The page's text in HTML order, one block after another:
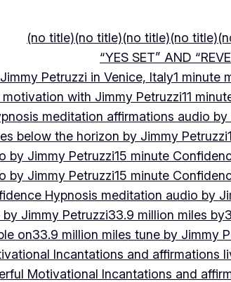
(no title)(no title)(no title)(no title)
“YES SET” AND
Petruzzi in Venice, Italy1 minute
motivation with Jimmy Petruzzi11
meditation affirmations audio by
below the horizon by Jimmy Petruzzi
by Jimmy Petruzzi15 minute
by Jimmy Petruzzi15 minute
Hypnosis meditation audio by
Jimmy Petruzzi33.9 million miles by
on33.9 million miles tune by Jimmy
Incantations and affirmations
Motivational Incantations and